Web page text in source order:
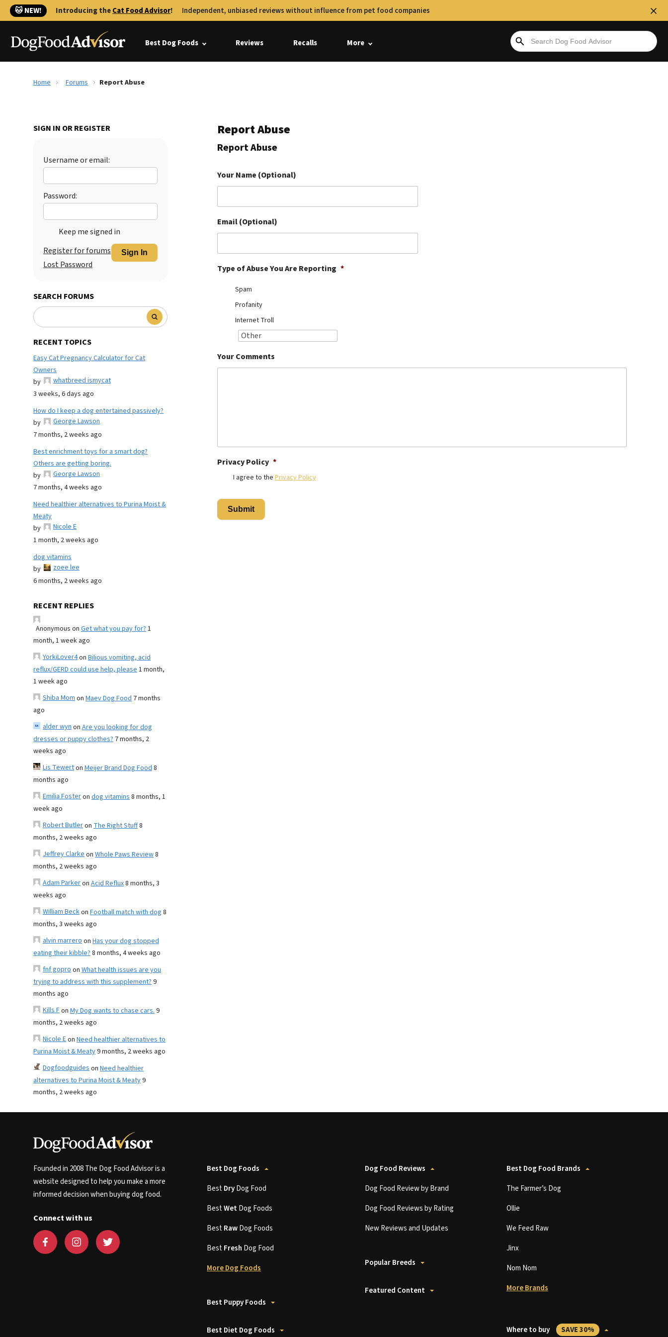
🐱 NEW! Introducing theCat Food Advisor! Independent, unbiased reviews without influence from pet food companies
Best Dog Foods Reviews Recalls More
Home Forums Report Abuse
SIGN IN OR REGISTER
Username or email:
Password:
Keep me signed in
Sign In
Register for forums
Lost Password
SEARCH FORUMS
RECENT TOPICS
Easy Cat Pregnancy Calculator for Cat
Owners
by
whatbreed ismycat
3 weeks, 6 days ago
How do I keep a dog entertained passively?
by
George Lawson
7 months, 2 weeks ago
Best enrichment toys for a smart dog?
Others are getting boring.
by
George Lawson
7 months, 4 weeks ago
Need healthier alternatives to Purina Moist &
Meaty
by
Nicole E
1 month, 2 weeks ago
dog vitamins
by
zoee lee
6 months, 2 weeks ago
RECENT REPLIES
Anonymous on Get what you pay for?1
month, 1 week ago
YorkiLover4on Bilious vomiting, acid
reflux/GERD could use help, please1 month,
1 week ago
Shiba Momon Maev Dog Food 7 months
ago
alder wynon Are you looking for dog
dresses or puppy clothes? 7 months, 2
weeks ago
Lis Tewerton Meijer Brand Dog Food8
months ago
Emilia Fosteron dog vitamins8 months, 1
week ago
Robert Butleron The Right Stuff8
months, 2 weeks ago
Jeffrey Clarkeon Whole Paws Review8
months, 2 weeks ago
Adam Parkeron Acid Reflux8 months, 3
weeks ago
William Beckon Football match with dog 8
months, 3 weeks ago
alvin marreroon Has your dog stopped
eating their kibble?8 months, 4 weeks ago
fnf goproon What health issues are you
trying to address with this supplement?9
months ago
Kills Fon My Dog wants to chase cars.9
months, 2 weeks ago
Nicole Eon Need healthier alternatives to
Purina Moist & Meaty9 months, 2 weeks ago
Dogfoodguideson Need healthier
alternatives to Purina Moist & Meaty9
months, 2 weeks ago
Report Abuse
Report Abuse
Your Name (Optional)
Email (Optional)
Type of Abuse You Are Reporting *
Spam
Profanity
Internet Troll
Your Comments
Privacy Policy *
I agree to the Privacy Policy
Founded in 2008 The Dog Food Advisor is a
website designed to help you make a more
informed decision when buying dog food.
Connect with us
Best Dog Foods
BestDryDog Food
BestWetDog Foods
BestRawDog Foods
BestFresh Dog Food
More Dog Foods
Best Puppy Foods
Best Diet Dog Foods
Dog Food Reviews
Dog Food Review by Brand
Dog Food Reviews by Rating
New Reviews and Updates
Popular Breeds
Featured Content
Best Dog Food Brands
The Farmer’s Dog
Ollie
We Feed Raw
Jinx
Nom Nom
More Brands
Where to buy SAVE 30%